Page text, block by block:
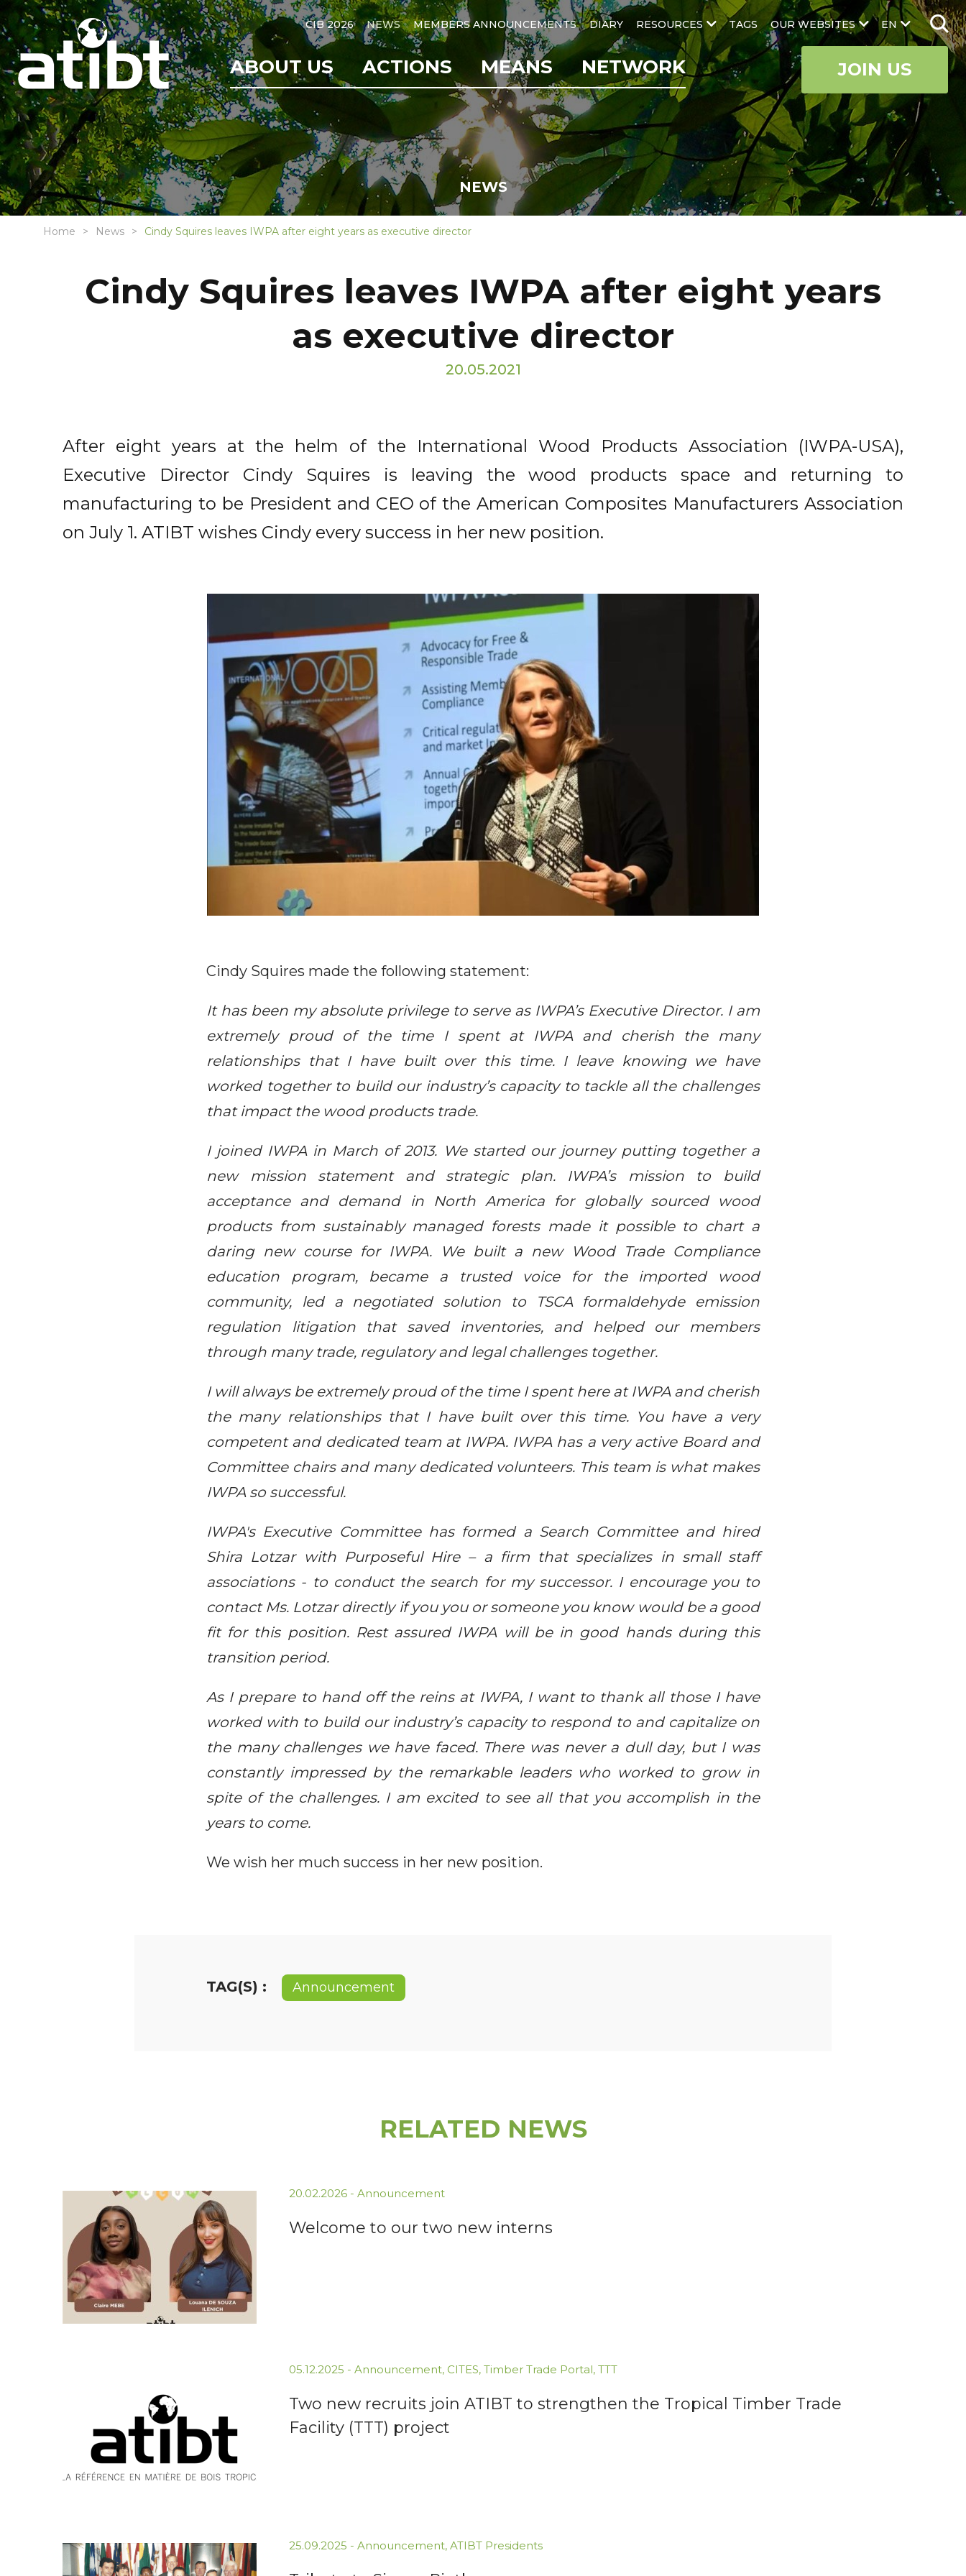
EN
CIB 2026 NEWS MEMBERS ANNOUNCEMENTS DIARY RESOURCES TAGS OUR WEBSITES
ABOUT US ACTIONS MEANS NETWORK JOIN US
NEWS
Home News Cindy Squires leaves IWPA after eight years as executive director
Cindy Squires leaves IWPA after eight years
as executive director
20.05.2021
After eight years at the helm of the International Wood Products Association (IWPA-USA),
Executive Director Cindy Squires is leaving the wood products space and returning to
manufacturing to be President and CEO of the American Composites Manufacturers Association
on July 1. ATIBT wishes Cindy every success in her new position.
Cindy Squires made the following statement:
It has been my absolute privilege to serve as IWPA’s Executive Director. I am
extremely proud of the time I spent at IWPA and cherish the many
relationships that I have built over this time. I leave knowing we have
worked together to build our industry’s capacity to tackle all the challenges
that impact the wood products trade.
I joined IWPA in March of 2013. We started our journey putting together a
new mission statement and strategic plan. IWPA’s mission to build
acceptance and demand in North America for globally sourced wood
products from sustainably managed forests made it possible to chart a
daring new course for IWPA. We built a new Wood Trade Compliance
education program, became a trusted voice for the imported wood
community, led a negotiated solution to TSCA formaldehyde emission
regulation litigation that saved inventories, and helped our members
through many trade, regulatory and legal challenges together.
I will always be extremely proud of the time I spent here at IWPA and cherish
the many relationships that I have built over this time. You have a very
competent and dedicated team at IWPA. IWPA has a very active Board and
Committee chairs and many dedicated volunteers. This team is what makes
IWPA so successful.
IWPA's Executive Committee has formed a Search Committee and hired
Shira Lotzar with Purposeful Hire – a firm that specializes in small staff
associations - to conduct the search for my successor. I encourage you to
contact Ms. Lotzar directly if you you or someone you know would be a good
fit for this position. Rest assured IWPA will be in good hands during this
transition period.
As I prepare to hand off the reins at IWPA, I want to thank all those I have
worked with to build our industry’s capacity to respond to and capitalize on
the many challenges we have faced. There was never a dull day, but I was
constantly impressed by the remarkable leaders who worked to grow in
spite of the challenges. I am excited to see all that you accomplish in the
years to come.
We wish her much success in her new position.
TAG(S) : Announcement
RELATED NEWS
20.02.2026 - Announcement
Welcome to our two new interns
05.12.2025 - Announcement, CITES, Timber Trade Portal, TTT
Two new recruits join ATIBT to strengthen the Tropical Timber Trade
Facility (TTT) project
25.09.2025 - Announcement, ATIBT Presidents